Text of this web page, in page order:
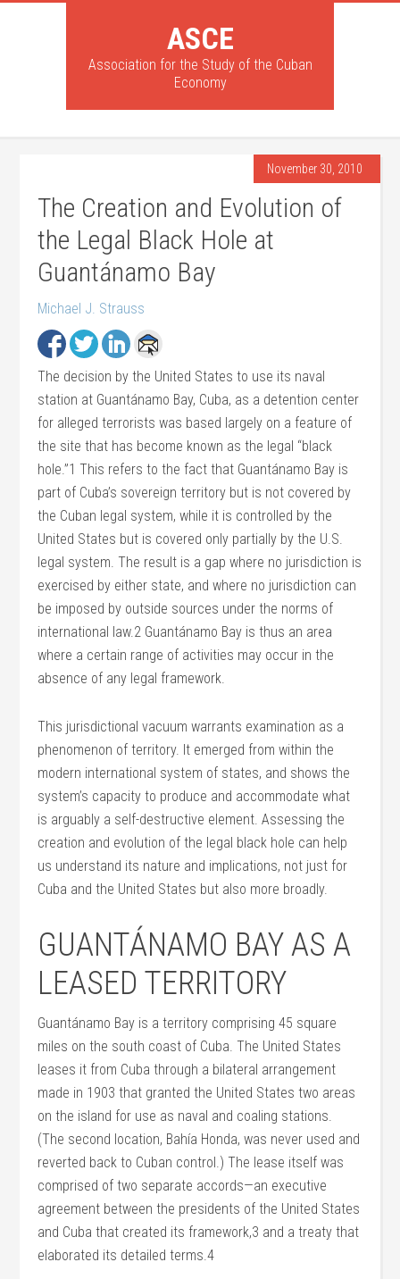
ASCE
Association for the Study of the Cuban
Economy
November 30, 2010
The Creation and Evolution of
the Legal Black Hole at
Guantánamo Bay
Michael J. Strauss
The decision by the United States to use its naval
station at Guantánamo Bay, Cuba, as a detention center
for alleged terrorists was based largely on a feature of
the site that has become known as the legal “black
hole.”1 This refers to the fact that Guantánamo Bay is
part of Cuba’s sovereign territory but is not covered by
the Cuban legal system, while it is controlled by the
United States but is covered only partially by the U.S.
legal system. The result is a gap where no jurisdiction is
exercised by either state, and where no jurisdiction can
be imposed by outside sources under the norms of
international law.2 Guantánamo Bay is thus an area
where a certain range of activities may occur in the
absence of any legal framework.
This jurisdictional vacuum warrants examination as a
phenomenon of territory. It emerged from within the
modern international system of states, and shows the
system’s capacity to produce and accommodate what
is arguably a self-destructive element. Assessing the
creation and evolution of the legal black hole can help
us understand its nature and implications, not just for
Cuba and the United States but also more broadly.
GUANTÁNAMO BAY AS A
LEASED TERRITORY
Guantánamo Bay is a territory comprising 45 square
miles on the south coast of Cuba. The United States
leases it from Cuba through a bilateral arrangement
made in 1903 that granted the United States two areas
on the island for use as naval and coaling stations.
(The second location, Bahía Honda, was never used and
reverted back to Cuban control.) The lease itself was
comprised of two separate accords—an executive
agreement between the presidents of the United States
and Cuba that created its framework,3 and a treaty that
elaborated its detailed terms.4